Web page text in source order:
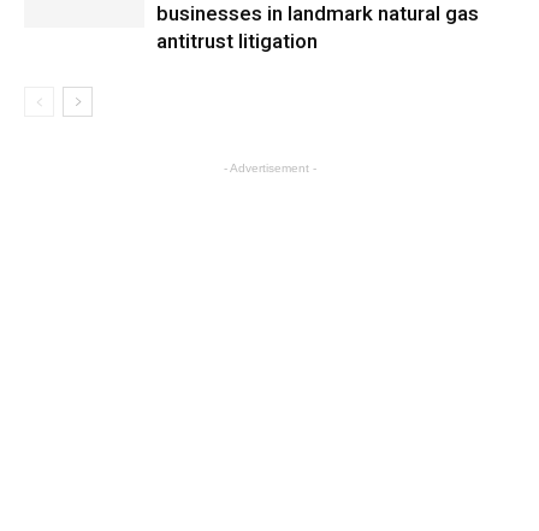
businesses in landmark natural gas
antitrust litigation
- Advertisement -